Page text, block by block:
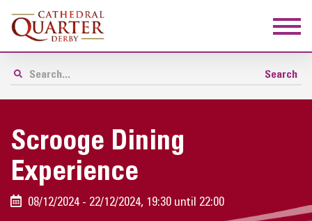
Scrooge Dining
Experience
08/12/2024 - 22/12/2024, 19:30 until 22:00